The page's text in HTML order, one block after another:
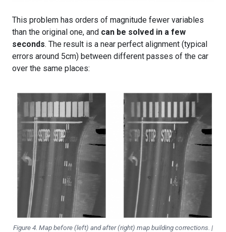
This problem has orders of magnitude fewer variables
than the original one, and can be solved in a few
seconds. The result is a near perfect alignment (typical
errors around 5cm) between different passes of the car
over the same places:
Figure 4. Map before (left) and after (right) map building corrections. |